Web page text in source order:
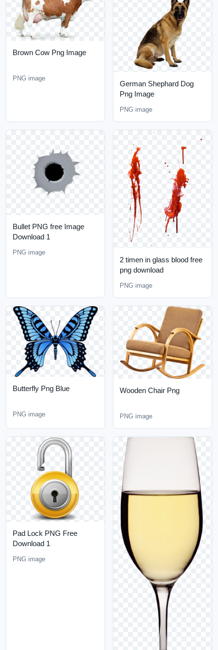
Brown Cow Png Image
PNG image
German Shephard Dog
Png Image
PNG image
Bullet PNG free Image
Download 1
PNG image
2 timen in glass blood free
png download
PNG image
Butterfly Png Blue
PNG image
Wooden Chair Png
PNG image
Pad Lock PNG Free
Download 1
PNG image